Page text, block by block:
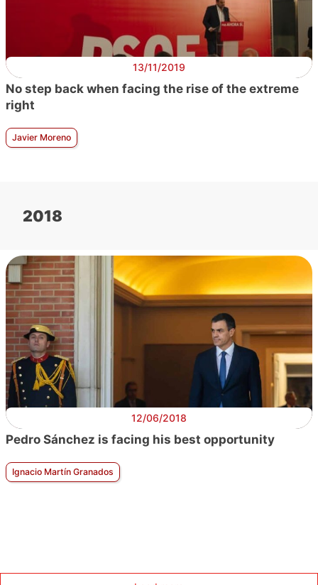
13/11/2019
No step back when facing the rise of the extreme
right
Javier Moreno
2018
12/06/2018
Pedro Sánchez is facing his best opportunity
Ignacio Martín Granados